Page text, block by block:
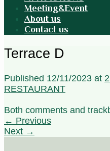
Meeting&Event
About us
Contact us
Terrace D
Published 12/11/2023 at
RESTAURANT
Both comments and
← Previous
Next →